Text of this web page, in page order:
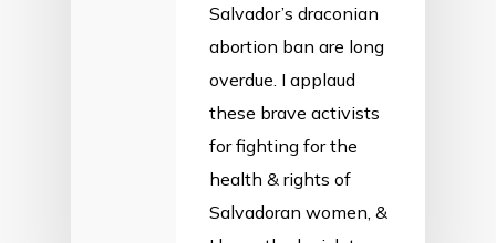
Salvador’s draconian
abortion ban are long
overdue. I applaud
these brave activists
for fighting for the
health & rights of
Salvadoran women, &